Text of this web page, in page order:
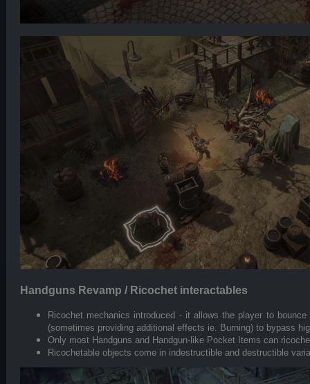
Handguns Revamp / Ricochet interactables
Ricochet mechanics introduced - it allows the player to
(sometimes providing additional effects ie. Burning) to bypass
Only most Handguns and Handgun-like Pocket Items can
Ricochetable objects come in indestructible and destructible